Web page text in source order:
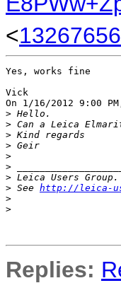
<
Yes, works fine
Vick
On 1/16/2012 9:00
> Hello.
> Can a Leica
> Kind regards
> Geir
>
>
> Leica Users Group.
> See http://leica-
>
>
Replies: